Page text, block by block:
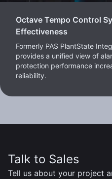
Octave Tempo Control
Effectiveness
Formerly PAS PlantState
provides a unified view of
protection performance
reliability.
Talk to Sales
Tell us about your project